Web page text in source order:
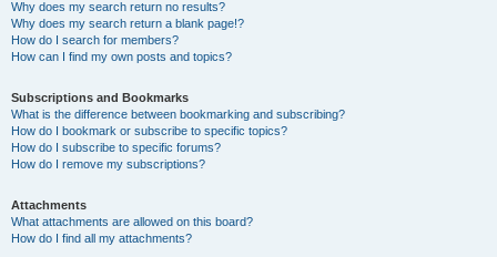
Why does my search return no results?
Why does my search return a blank page!?
How do I search for members?
How can I find my own posts and topics?
Subscriptions and Bookmarks
What is the difference between bookmarking and subscribing?
How do I bookmark or subscribe to specific topics?
How do I subscribe to specific forums?
How do I remove my subscriptions?
Attachments
What attachments are allowed on this board?
How do I find all my attachments?